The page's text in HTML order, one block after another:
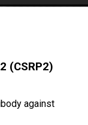
(CSRP2)
against